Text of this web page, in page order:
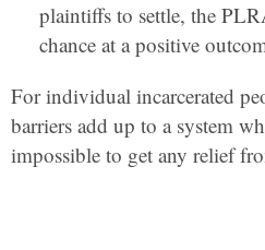
plaintiffs to settle, the
chance at a positive
For individual incarcerated
barriers add up to a system
impossible to get any relief